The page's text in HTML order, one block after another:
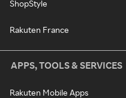
ShopStyle
Rakuten France
APPS, TOOLS & SERVICES
Rakuten Mobile Apps